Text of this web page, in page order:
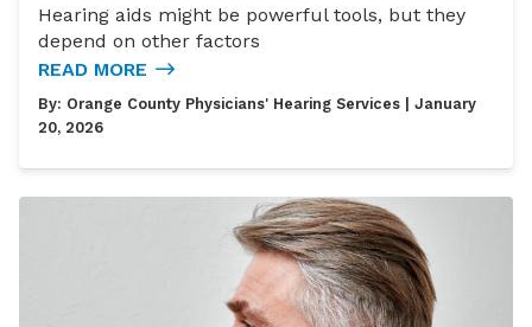
Hearing aids might be powerful tools, but they
depend on other factors
READ MORE
By: Orange County Physicians' Hearing Services | January
20, 2026